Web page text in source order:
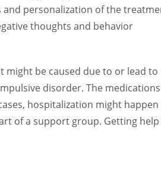
and personalization of the
thoughts and behavior
might be caused due to or lead to
disorder. The medications
hospitalization might happen
of a support group. Getting help